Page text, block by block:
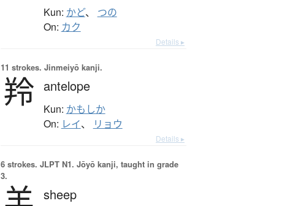
Kun: かど、 つの
On: カク
Details ▸
11 strokes. Jinmeiyō kanji.
羚 antelope
Kun: かもしか
On: レイ、 リョウ
Details ▸
6 strokes. JLPT N1. Jōyō kanji, taught in grade
3.
sheep